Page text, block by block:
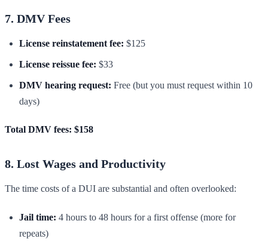
7. DMV Fees
License reinstatement fee: $125
License reissue fee: $33
DMV hearing request: Free (but you must request within 10
days)
Total DMV fees: $158
8. Lost Wages and Productivity
The time costs of a DUI are substantial and often overlooked:
Jail time: 4 hours to 48 hours for a first offense (more for
repeats)